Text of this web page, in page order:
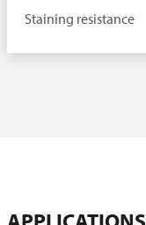
Staining resistance